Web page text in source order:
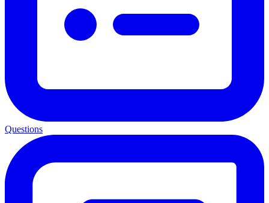
Questions